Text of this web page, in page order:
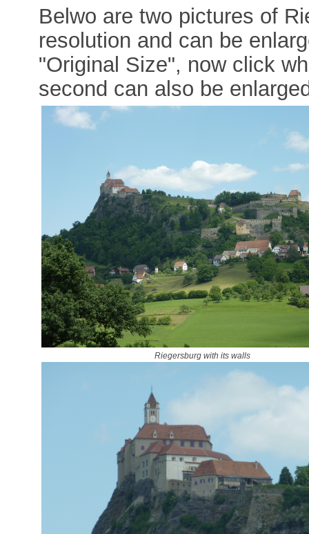
Belwo are two pictures of
resolution and can be
"Original Size", now click
second can also be
Riegersburg with its walls